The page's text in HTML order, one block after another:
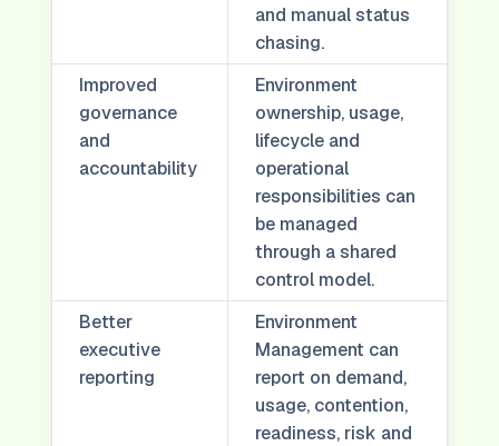
and manual status
chasing.
Improved
governance
and
accountability
Environment
ownership, usage,
lifecycle and
operational
responsibilities can
be managed
through a shared
control model.
Better
executive
reporting
Environment
Management can
report on demand,
usage, contention,
readiness, risk and